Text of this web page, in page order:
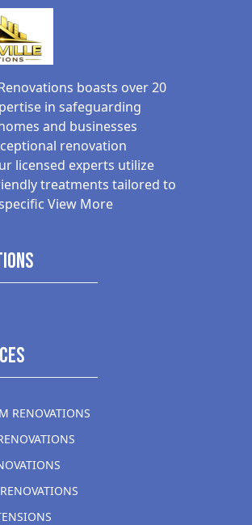
boasts over 20
in safeguarding
and businesses
renovation
licensed experts utilize
treatments tailored to
View More
RENOVATIONS